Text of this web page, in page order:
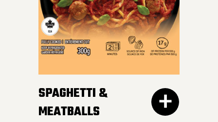
for a crave-worthy
experience.
SPAGHETTI &
MEATBALLS